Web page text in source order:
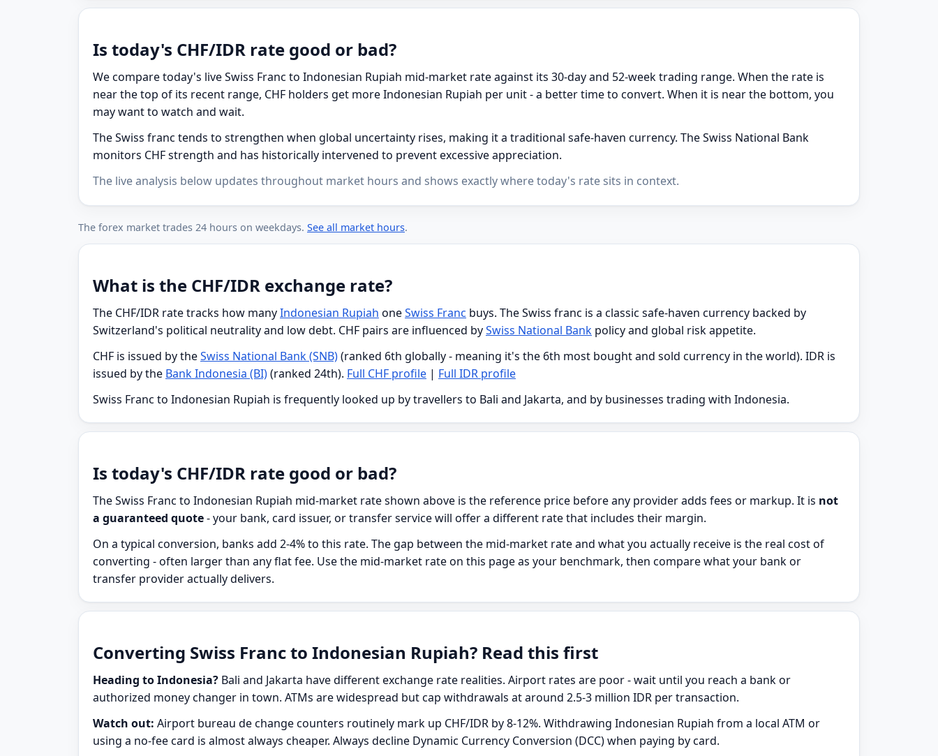
Is today's CHF/IDR rate good or bad?
We compare today's live Swiss Franc to Indonesian Rupiah mid-market rate against its 30-day and 52-week trading range. When the rate is
near the top of its recent range, CHF holders get more Indonesian Rupiah per unit - a better time to convert. When it is near the bottom, you
may want to watch and wait.
The Swiss franc tends to strengthen when global uncertainty rises, making it a traditional safe-haven currency. The Swiss National Bank
monitors CHF strength and has historically intervened to prevent excessive appreciation.
The live analysis below updates throughout market hours and shows exactly where today's rate sits in context.
The forex market trades 24 hours on weekdays. See all market hours.
What is the CHF/IDR exchange rate?
The CHF/IDR rate tracks how manyIndonesian Rupiah oneSwiss Franc buys. The Swiss franc is a classic safe-haven currency backed by
Switzerland's political neutrality and low debt. CHF pairs are influenced bySwiss National Bank policy and global risk appetite.
CHF is issued by theSwiss National Bank (SNB)(ranked 6th globally - meaning it's the 6th most bought and sold currency in the world). IDR is
issued by the Bank Indonesia (BI)(ranked 24th). Full CHF profile | Full IDR profile
Swiss Franc to Indonesian Rupiah is frequently looked up by travellers to Bali and Jakarta, and by businesses trading with Indonesia.
Is today's CHF/IDR rate good or bad?
The Swiss Franc to Indonesian Rupiah mid-market rate shown above is the reference price before any provider adds fees or markup. It is not
a guaranteed quote- your bank, card issuer, or transfer service will offer a different rate that includes their margin.
On a typical conversion, banks add 2-4% to this rate. The gap between the mid-market rate and what you actually receive is the real cost of
converting - often larger than any flat fee. Use the mid-market rate on this page as your benchmark, then compare what your bank or
transfer provider actually delivers.
Converting Swiss Franc to Indonesian Rupiah? Read this first
Heading to Indonesia? Bali and Jakarta have different exchange rate realities. Airport rates are poor - wait until you reach a bank or
authorized money changer in town. ATMs are widespread but cap withdrawals at around 2.5-3 million IDR per transaction.
Watch out: Airport bureau de change counters routinely mark up CHF/IDR by 8-12%. Withdrawing Indonesian Rupiah from a local ATM or
using a no-fee card is almost always cheaper. Always decline Dynamic Currency Conversion (DCC) when paying by card.